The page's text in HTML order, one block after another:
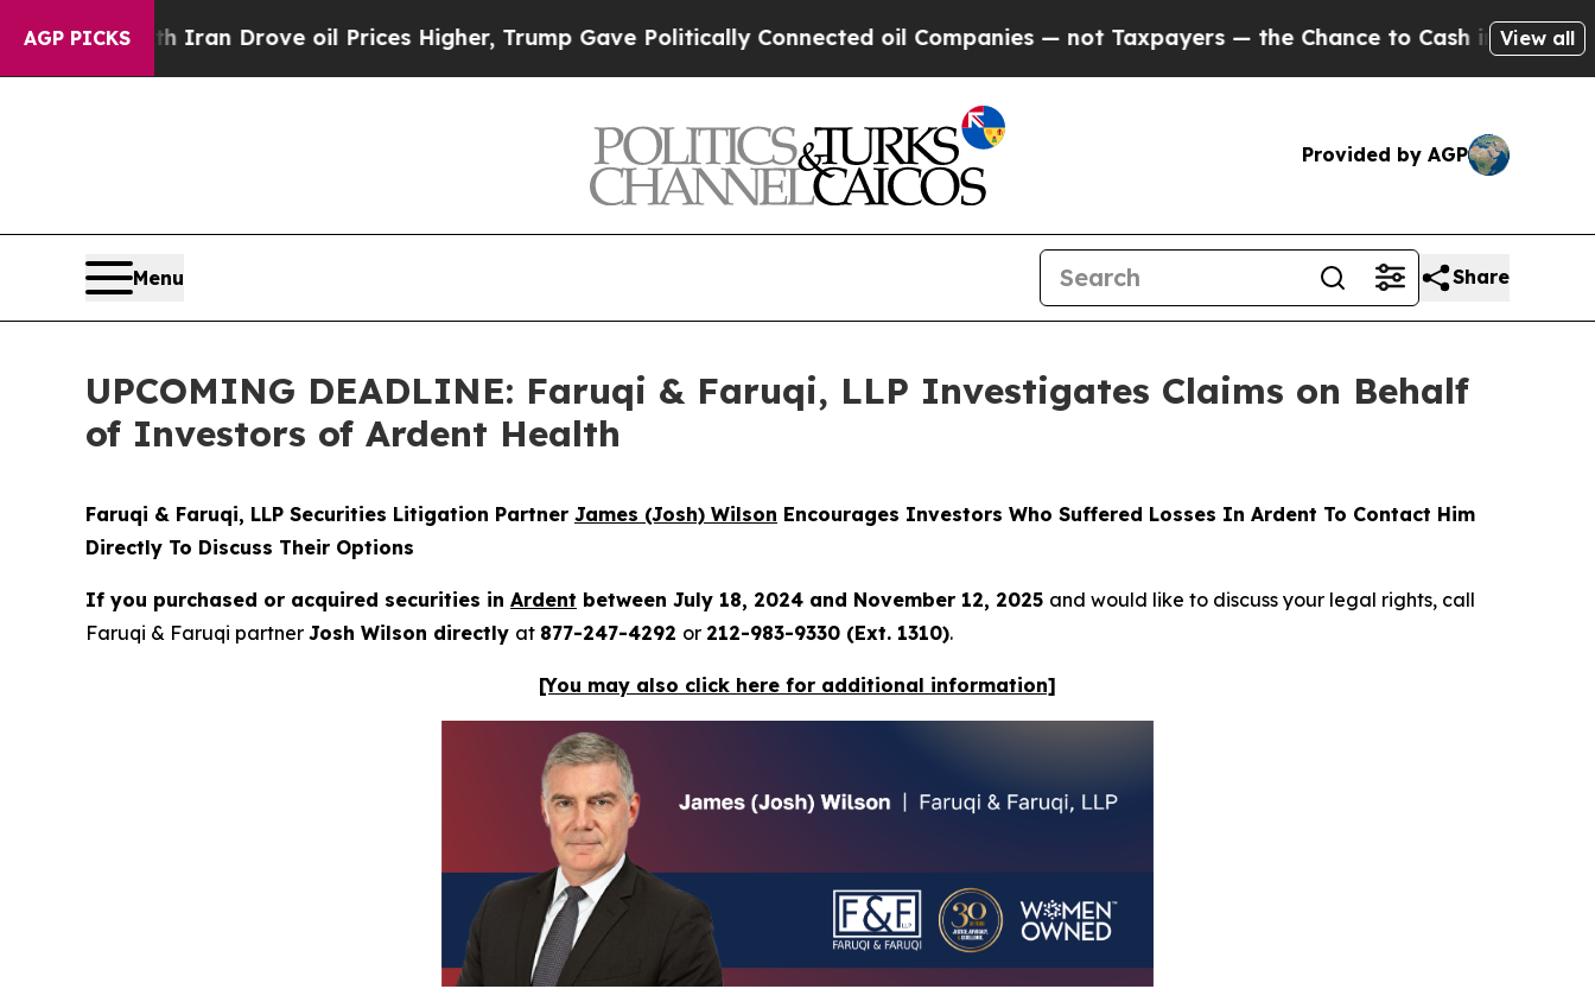
AGP PICKS
With Iran Drove oil Prices Higher, Trump Gave Politically Connected oil Companies — not Taxpayers — the Chance to Cash in on PubliclyView all
Provided by AGP
Menu Share
UPCOMING DEADLINE: Faruqi & Faruqi, LLP Investigates Claims on Behalf
of Investors of Ardent Health
Faruqi & Faruqi, LLP Securities Litigation Partner James (Josh) Wilson Encourages Investors Who Suffered Losses In Ardent To Contact Him
Directly To Discuss Their Options
If you purchased or acquired securities in Ardent between July 18, 2024 and November 12, 2025 and would like to discuss your legal rights, call
Faruqi & Faruqi partner Josh Wilson directly at 877-247-4292 or 212-983-9330 (Ext. 1310).
[You may also click here for additional information]